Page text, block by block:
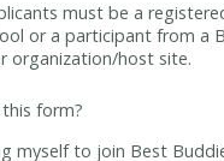
must be a
or a participant from a
organization/host site.
form?
myself to join Best